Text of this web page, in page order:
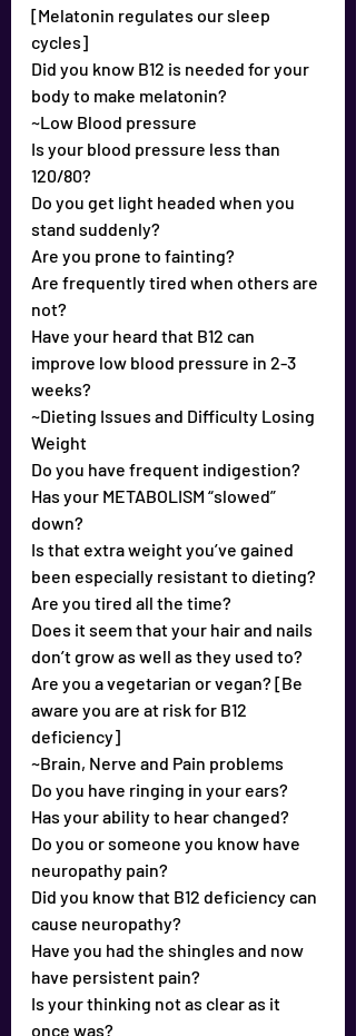
[Melatonin regulates our sleep
cycles]
Did you know B12 is needed for your
body to make melatonin?
~Low Blood pressure
Is your blood pressure less than
120/80?
Do you get light headed when you
stand suddenly?
Are you prone to fainting?
Are frequently tired when others are
not?
Have your heard that B12 can
improve low blood pressure in 2-3
weeks?
~Dieting Issues and Difficulty Losing
Weight
Do you have frequent indigestion?
Has your METABOLISM “slowed”
down?
Is that extra weight you’ve gained
been especially resistant to dieting?
Are you tired all the time?
Does it seem that your hair and nails
don’t grow as well as they used to?
Are you a vegetarian or vegan? [Be
aware you are at risk for B12
deficiency]
~Brain, Nerve and Pain problems
Do you have ringing in your ears?
Has your ability to hear changed?
Do you or someone you know have
neuropathy pain?
Did you know that B12 deficiency can
cause neuropathy?
Have you had the shingles and now
have persistent pain?
Is your thinking not as clear as it
once was?